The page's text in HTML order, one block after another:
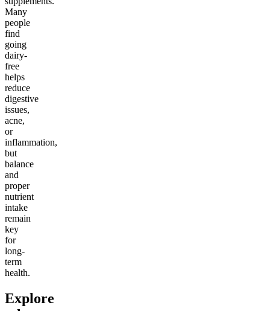
Many
people
find
going
dairy-
free
helps
reduce
digestive
issues,
acne,
or
inflammation,
but
balance
and
proper
nutrient
intake
remain
key
for
long-
term
health.
Explore